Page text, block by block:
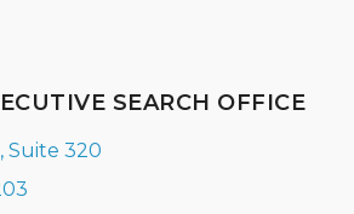
SEARCH OFFICE
Suite 320